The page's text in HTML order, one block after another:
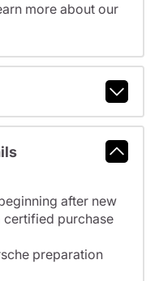
more about our
after new
purchase
preparation